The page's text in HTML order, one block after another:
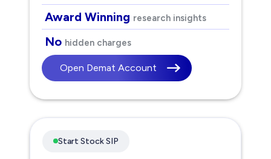
Award Winning research insights
No hidden charges
Open Demat Account
Start Stock SIP